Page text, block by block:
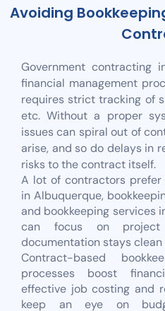
Avoiding
Government contracting
financial management
requires strict tracking of
etc. Without a proper
issues can spiral out of
arise, and so do delays in
risks to the contract itself.
A lot of contractors prefer
in Albuquerque,
and bookkeeping services
can focus on
documentation stays
Contract-based
processes boost
effective job costing and
keep an eye on